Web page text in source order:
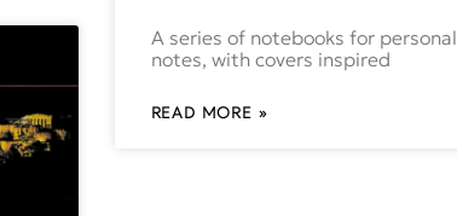
A series of notebooks for personal
notes, with covers inspired
READ MORE »